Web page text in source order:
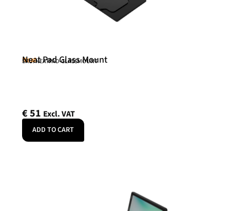
Neat
Neat Pad Glass Mount
SKU: NEATPAD-GLASSMOUNT
€51 Excl. VAT
ADD TO CART